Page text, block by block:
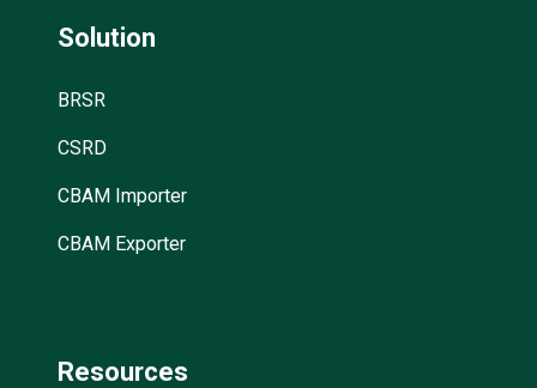
Solution
BRSR
CSRD
CBAM Importer
CBAM Exporter
Resources